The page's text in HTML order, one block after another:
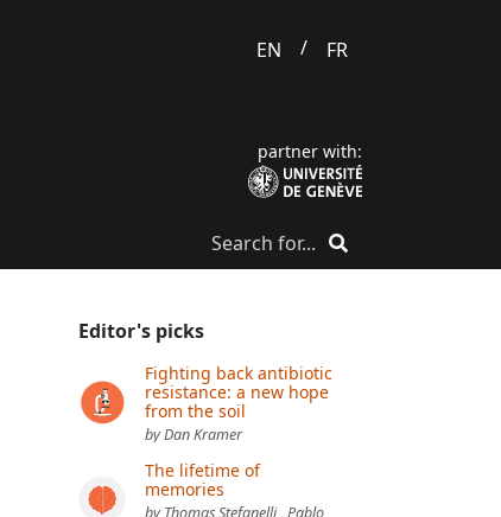
EN / FR
partner with:
Editor's picks
Fighting back antibiotic
resistance: a new hope
from the soil
by Dan Kramer
The lifetime of
memories
by Thomas Stefanelli , Pablo